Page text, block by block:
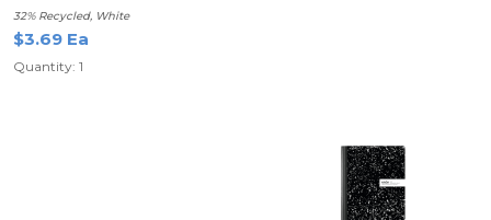
32% Recycled, White
$3.69 Ea
Quantity: 1